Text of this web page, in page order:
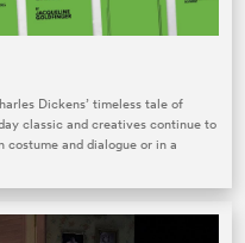
Dickens’ timeless tale of
classic and creatives continue to
and dialogue or in a